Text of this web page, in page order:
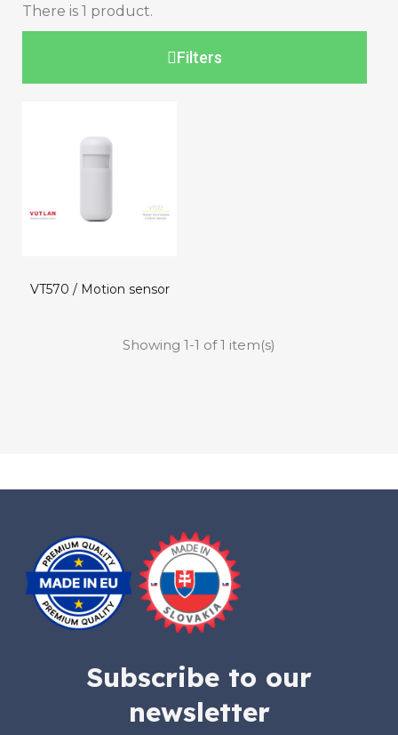
There is 1 product.
Filters
VT570 / Motion sensor
Showing 1-1 of 1 item(s)
Subscribe to our
newsletter